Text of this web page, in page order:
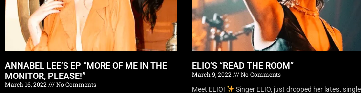
ANNABEL LEE’S EP “MORE OF ME IN THE
MONITOR, PLEASE!”
March 16, 2022 No Comments
ELIO’S “READ THE ROOM”
March 9, 2022
No Comments
Meet ELIO!
Singer ELIO, just dropped her latest single